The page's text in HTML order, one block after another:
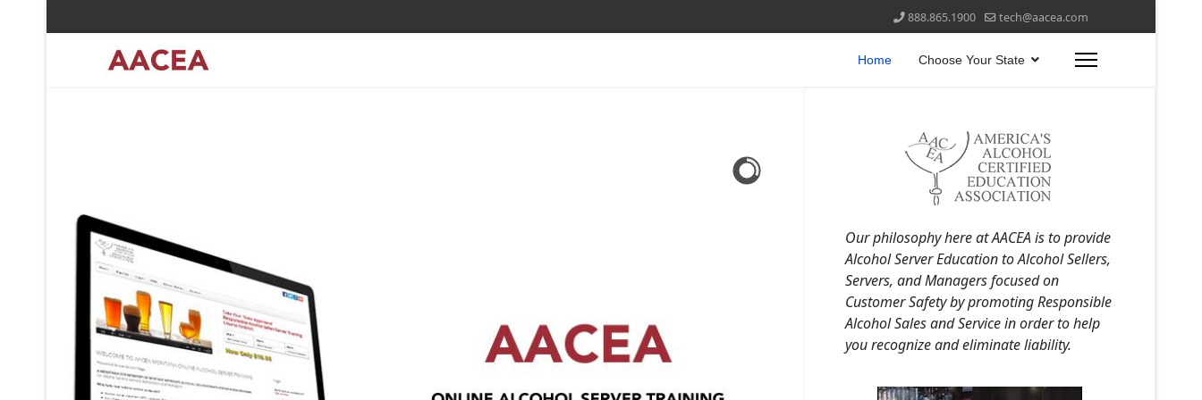
888.865.1900 tech@aacea.com
Home Choose Your State
Our philosophy here at AACEA is to provide
Alcohol Server Education to Alcohol Sellers,
Servers, and Managers focused on
Customer Safety by promoting Responsible
Alcohol Sales and Service in order to help
you recognize and eliminate liability.